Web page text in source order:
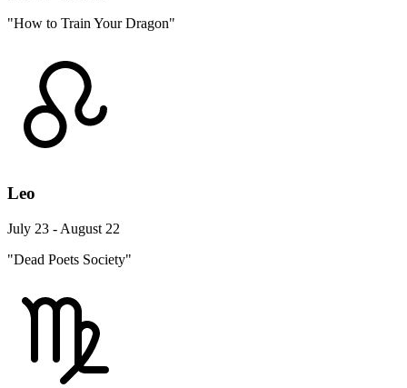
"How to Train Your Dragon"
Leo
July 23 - August 22
"Dead Poets Society"